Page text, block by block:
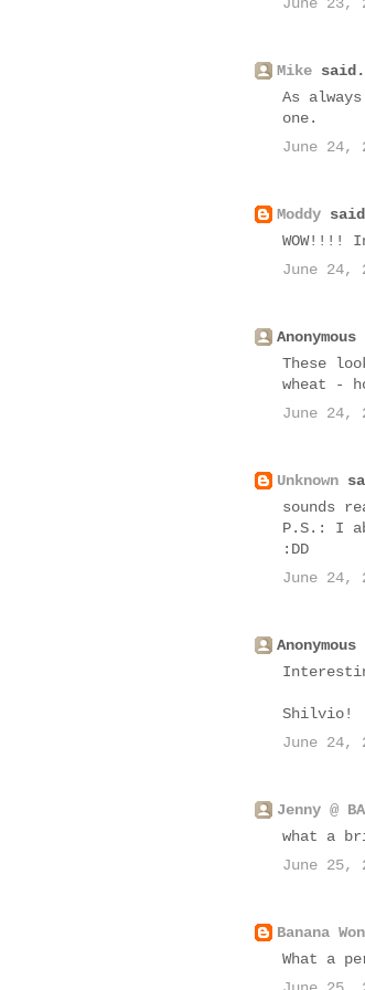
Mike
As
one.
June 24,
Moddy
WOW!!!!
June 24,
These
wheat -
June 24,
Unknown
sounds
P.S.: I
:DD
June 24,
Shilvio!
June 24,
Jenny @
what a
June 25,
Banana
What a